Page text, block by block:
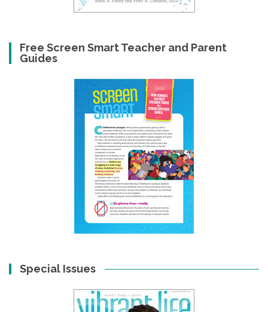
Free Screen Smart Teacher and Parent
Guides
Special Issues